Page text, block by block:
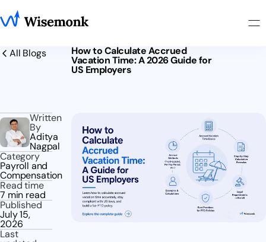
All Blogs
Written
By
Aditya
Nagpal
Category
Payroll and
Compensation
Read time
7 min read
Published
July 15,
2026
Last
How to Calculate Accrued
Vacation Time: A 2026 Guide for
US Employers